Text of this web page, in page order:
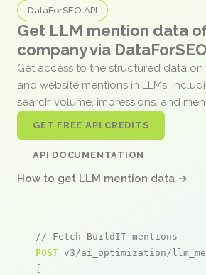
DataForSEO API
Get LLM mention data
company via
Get access to the structured data on
and website mentions in LLMs,
search volume, impressions, and
GET FREE API CREDITS
API DOCUMENTATION
How to get LLM mention data →
// Fetch BuildIT mentions
POST v3/ai_optimization/
[